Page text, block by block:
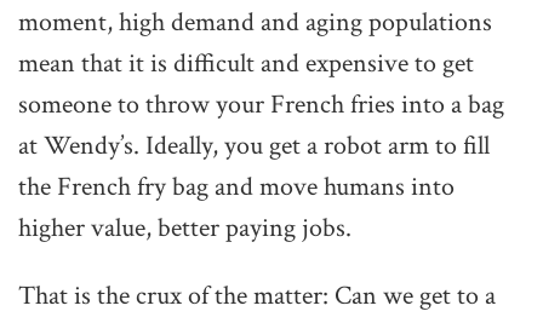
moment, high demand and aging populations
mean that it is difficult and expensive to get
someone to throw your French fries into a bag
at Wendy’s. Ideally, you get a robot arm to fill
the French fry bag and move humans into
higher value, better paying jobs.
That is the crux of the matter: Can we get to a